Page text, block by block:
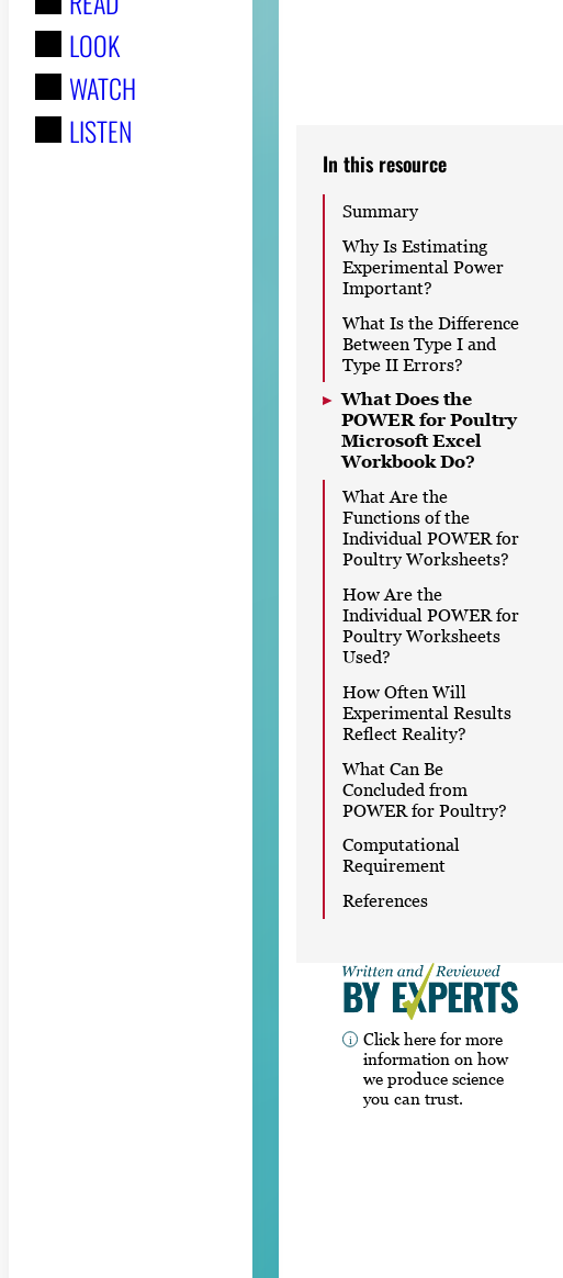
:
LOOK
WATCH
LISTEN
In this resource
Summary
Why Is Estimating
Experimental Power
Important?
What Is the Difference
Between Type I and
Type II Errors?
What Does the
POWER for Poultry
Microsoft Excel
Workbook Do?
What Are the
Functions of the
Individual POWER for
Poultry Worksheets?
How Are the
Individual POWER for
Poultry Worksheets
Used?
How Often Will
Experimental Results
Reflect Reality?
What Can Be
Concluded from
POWER for Poultry?
Computational
Requirement
References
Click here for more
information on how
we produce science
you can trust.